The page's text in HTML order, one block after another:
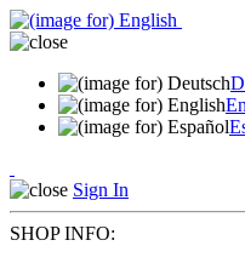
Sign In
SHOP INFO: